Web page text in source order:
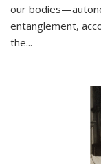
our
entanglement,
the...